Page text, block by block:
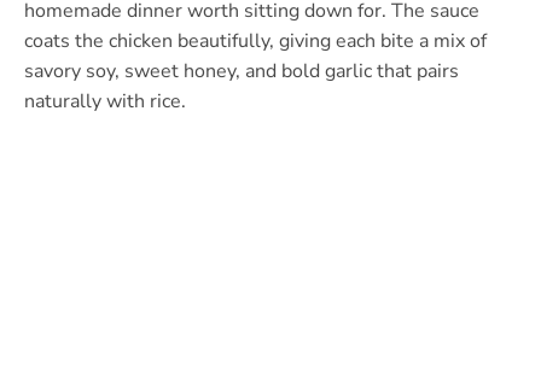
homemade dinner worth sitting down for. The sauce
coats the chicken beautifully, giving each bite a mix of
savory soy, sweet honey, and bold garlic that pairs
naturally with rice.